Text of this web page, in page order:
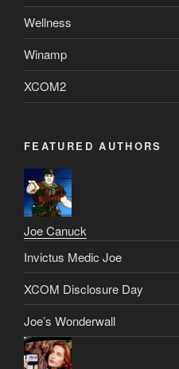
Wellness
Winamp
XCOM2
FEATURED AUTHORS
Joe Canuck
Invictus Medic Joe
XCOM Disclosure Day
Joe’s Wonderwall